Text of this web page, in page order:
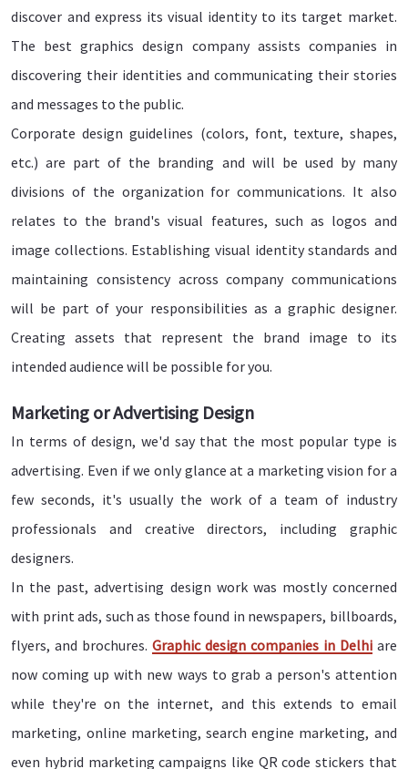
discover and express its visual identity to its target market.
The best graphics design company assists companies in
discovering their identities and communicating their stories
and messages to the public.
Corporate design guidelines (colors, font, texture, shapes,
etc.) are part of the branding and will be used by many
divisions of the organization for communications. It also
relates to the brand's visual features, such as logos and
image collections. Establishing visual identity standards and
maintaining consistency across company communications
will be part of your responsibilities as a graphic designer.
Creating assets that represent the brand image to its
intended audience will be possible for you.
Marketing or Advertising Design
In terms of design, we'd say that the most popular type is
advertising. Even if we only glance at a marketing vision for a
few seconds, it's usually the work of a team of industry
professionals and creative directors, including graphic
designers.
In the past, advertising design work was mostly concerned
with print ads, such as those found in newspapers, billboards,
flyers, and brochures.Graphic design companies in Delhiare
now coming up with new ways to grab a person's attention
while they're on the internet, and this extends to email
marketing, online marketing, search engine marketing, and
even hybrid marketing campaigns like QR code stickers that